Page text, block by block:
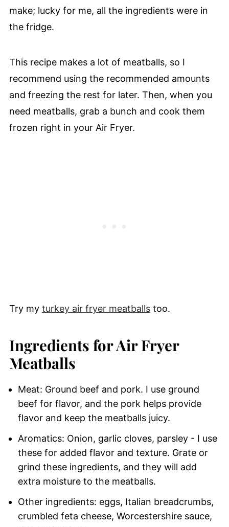
make; lucky for me, all the ingredients were in
the fridge.
This recipe makes a lot of meatballs, so I
recommend using the recommended amounts
and freezing the rest for later. Then, when you
need meatballs, grab a bunch and cook them
frozen right in your Air Fryer.
Try my turkey air fryer meatballstoo.
Ingredients for Air Fryer
Meatballs
Meat: Ground beef and pork. I use ground
beef for flavor, and the pork helps provide
flavor and keep the meatballs juicy.
Aromatics: Onion, garlic cloves, parsley - I use
these for added flavor and texture. Grate or
grind these ingredients, and they will add
extra moisture to the meatballs.
Other ingredients: eggs, Italian breadcrumbs,
crumbled feta cheese, Worcestershire sauce,